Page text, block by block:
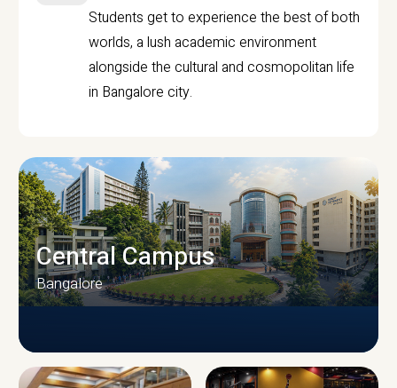
Students get to experience the best of both
worlds, a lush academic environment
alongside the cultural and cosmopolitan life
in Bangalore city.
Central Campus
Bangalore